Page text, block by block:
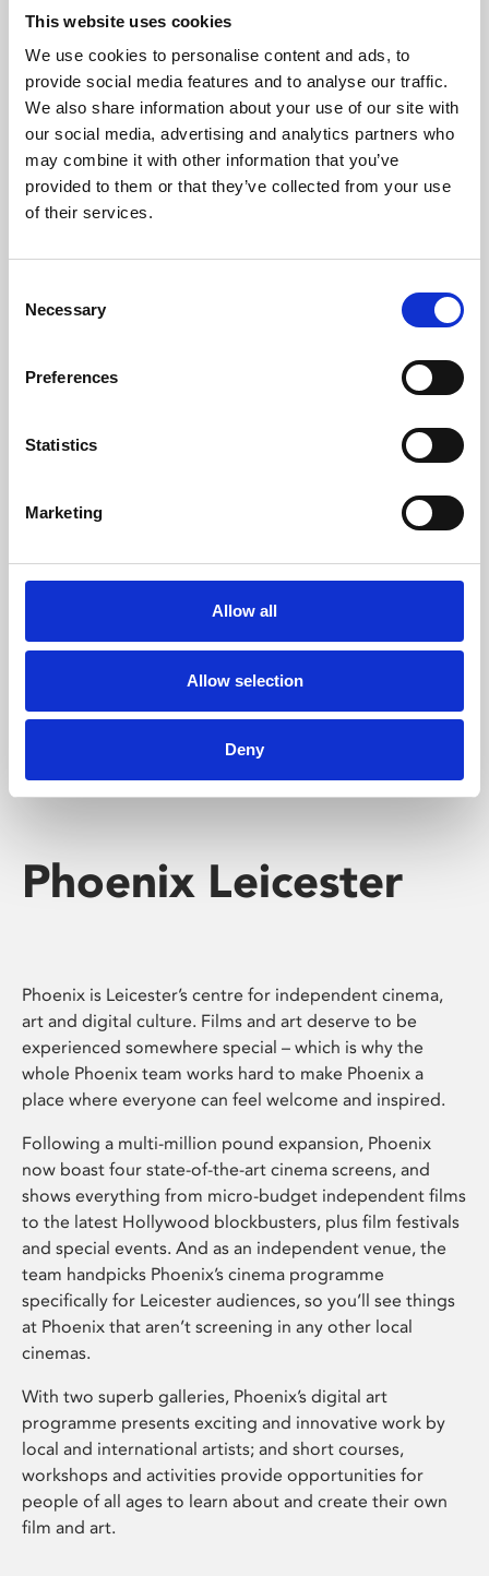
This website uses cookies
We use cookies to personalise content and ads, to
provide social media features and to analyse our traffic.
We also share information about your use of our site with
our social media, advertising and analytics partners who
may combine it with other information that you’ve
provided to them or that they’ve collected from your use
of their services.
Selection
Necessary
Preferences
Statistics
Marketing
Allow all
Allow selection
Deny
About Art
Phoenix’s art and digital culture programme presents
free exhibitions by artists from across the world,
supported by Arts Council England and De Montfort
University.
Whether for pleasure, professional skills or education,
Phoenix's short courses, talks, workshops and
screenings make learning rewarding and fun.
Phoenix Leicester
Phoenix is Leicester’s centre for independent cinema,
art and digital culture. Films and art deserve to be
experienced somewhere special – which is why the
whole Phoenix team works hard to make Phoenix a
place where everyone can feel welcome and inspired.
Following a multi-million pound expansion, Phoenix
now boast four state-of-the-art cinema screens, and
shows everything from micro-budget independent films
to the latest Hollywood blockbusters, plus film festivals
and special events. And as an independent venue, the
team handpicks Phoenix’s cinema programme
specifically for Leicester audiences, so you’ll see things
at Phoenix that aren’t screening in any other local
cinemas.
With two superb galleries, Phoenix’s digital art
programme presents exciting and innovative work by
local and international artists; and short courses,
workshops and activities provide opportunities for
people of all ages to learn about and create their own
film and art.